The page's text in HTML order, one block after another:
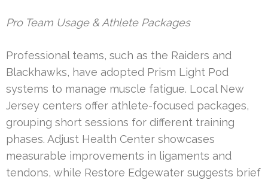
Pro Team Usage & Athlete Packages
Professional teams, such as the Raiders and
Blackhawks, have adopted Prism Light Pod
systems to manage muscle fatigue. Local New
Jersey centers offer athlete-focused packages,
grouping short sessions for different training
phases. Adjust Health Center showcases
measurable improvements in ligaments and
tendons, while Restore Edgewater suggests brief